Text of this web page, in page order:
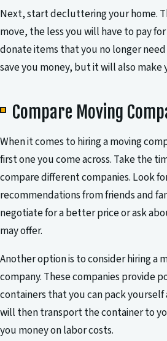
Next, start decluttering your home.
move, the less you will have to pay
donate items that you no longer
save you money, but it will also
Compare Moving
When it comes to hiring a moving
first one you come across. Take the
compare different companies. Look
recommendations from friends and
negotiate for a better price or ask
may offer.
Another option is to consider hiring a
company. These companies provide
containers that you can pack yourself
will then transport the container to
you money on labor costs.